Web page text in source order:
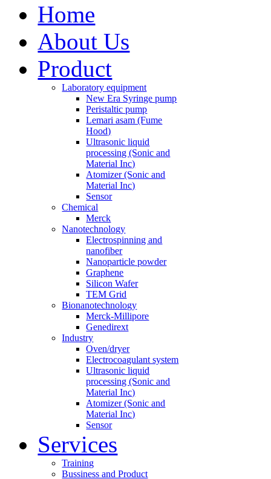
Home
About Us
Product
Laboratory equipment
New Era Syringe pump
Peristaltic pump
Lemari asam (Fume
Hood)
Ultrasonic liquid
processing (Sonic and
Material Inc)
Atomizer (Sonic and
Material Inc)
Sensor
Chemical
Merck
Nanotechnology
Electrospinning and
nanofiber
Nanoparticle powder
Graphene
Silicon Wafer
TEM Grid
Bionanotechnology
Merck-Millipore
Genedirext
Industry
Oven/dryer
Electrocoagulant system
Ultrasonic liquid
processing (Sonic and
Material Inc)
Atomizer (Sonic and
Material Inc)
Sensor
Services
Training
Bussiness and Product